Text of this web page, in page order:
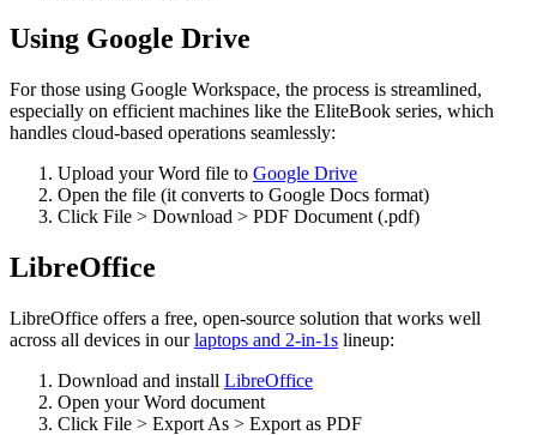
Using Google Drive
For those using Google Workspace, the process is streamlined,
especially on efficient machines like the EliteBook series, which
handles cloud-based operations seamlessly:
Upload your Word file to Google Drive
Open the file (it converts to Google Docs format)
Click File > Download > PDF Document (.pdf)
LibreOffice
LibreOffice offers a free, open-source solution that works well
across all devices in ourlaptops and 2-in-1s lineup:
Download and install LibreOffice
Open your Word document
Click File > Export As > Export as PDF